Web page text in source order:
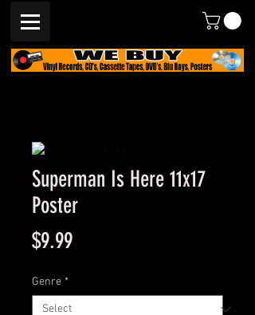
Superman Is Here 11x17
Poster
$9.99Price
Genre *